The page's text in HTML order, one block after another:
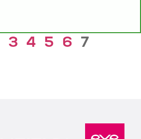
3 4 5 6 7